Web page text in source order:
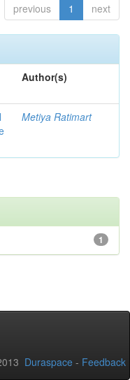
previous 1 next
Author(s)
Metiya Ratimart
1
Duraspace - Feedback